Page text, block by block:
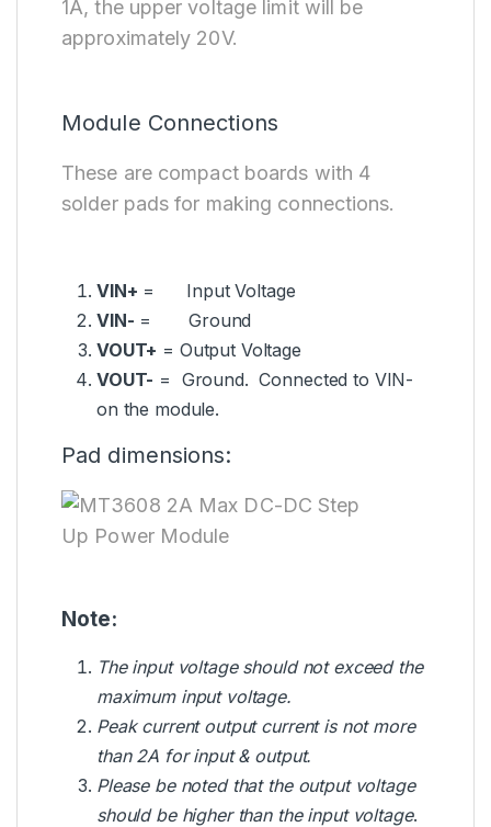
1A, the upper voltage limit will be
approximately 20V.
Module Connections
These are compact boards with 4
solder pads for making connections.
VIN+ = Input Voltage
VIN- = Ground
VOUT+ = Output Voltage
VOUT- = Ground. Connected to VIN-
on the module.
Pad dimensions:
Note:
The input voltage should not exceed the
maximum input voltage.
Peak current output current is not more
than 2A for input & output.
Please be noted that the output voltage
should be higher than the input voltage.